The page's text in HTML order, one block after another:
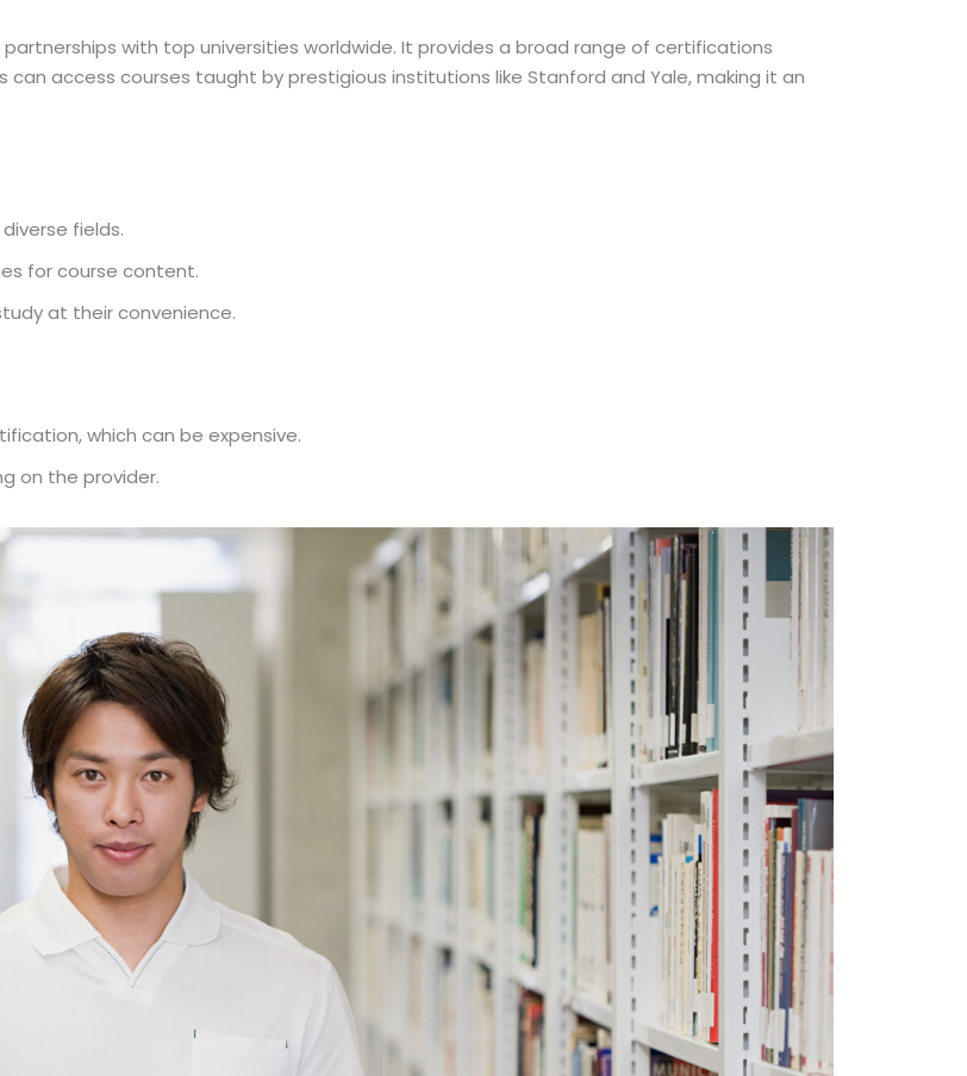
with top universities worldwide. It provides a broad range of certifications
access courses taught by prestigious institutions like Stanford and Yale, making it an
fields.
for course content.
at their convenience.
which can be expensive.
on the provider.